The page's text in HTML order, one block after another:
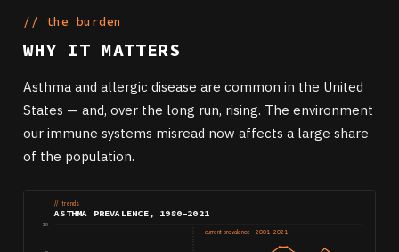
// the burden
WHY IT MATTERS
Asthma and allergic disease are common in the United
States — and, over the long run, rising. The environment
our immune systems misread now affects a large share
of the population.
// trends
ASTHMA PREVALENCE, 1980–2021
10
current prevalence · 2001–2021